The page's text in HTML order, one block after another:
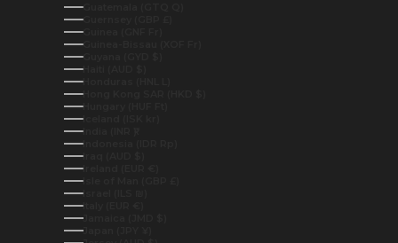
Guatemala (GTQ Q)
Guernsey (GBP £)
Guinea (GNF Fr)
Guinea-Bissau (XOF Fr)
Guyana (GYD $)
Haiti (AUD $)
Honduras (HNL L)
Hong Kong SAR (HKD $)
Hungary (HUF Ft)
Iceland (ISK kr)
India (INR ₹)
Indonesia (IDR Rp)
Iraq (AUD $)
Ireland (EUR €)
Isle of Man (GBP £)
Israel (ILS ₪)
Italy (EUR €)
Jamaica (JMD $)
Japan (JPY ¥)